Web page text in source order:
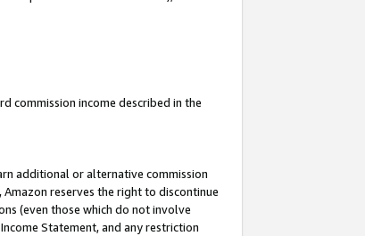
commission income described in the
additional or alternative commission
reserves the right to discontinue
(even those which do not involve
Statement, and any restriction